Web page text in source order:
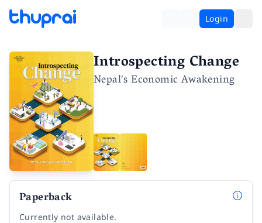
Login
Introspecting Change
Nepal's Economic Awakening
Paperback
Currently not available.